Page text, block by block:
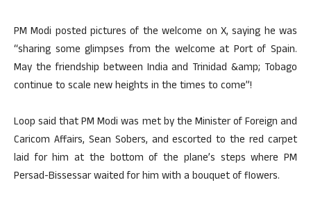
PM Modi posted pictures of the welcome on X, saying he was
“sharing some glimpses from the welcome at Port of Spain.
May the friendship between India and Trinidad &amp; Tobago
continue to scale new heights in the times to come”!
Loop said that PM Modi was met by the Minister of Foreign and
Caricom Affairs, Sean Sobers, and escorted to the red carpet
laid for him at the bottom of the plane’s steps where PM
Persad-Bissessar waited for him with a bouquet of flowers.